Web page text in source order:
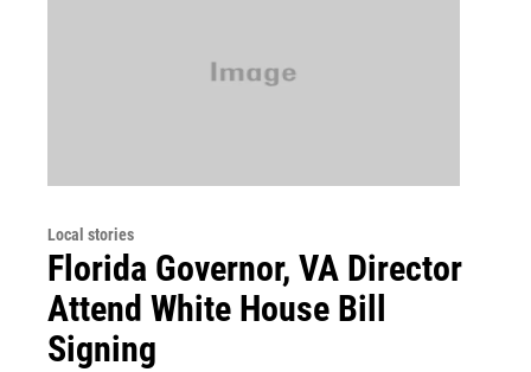
Local stories
Florida Governor, VA Director
Attend White House Bill
Signing